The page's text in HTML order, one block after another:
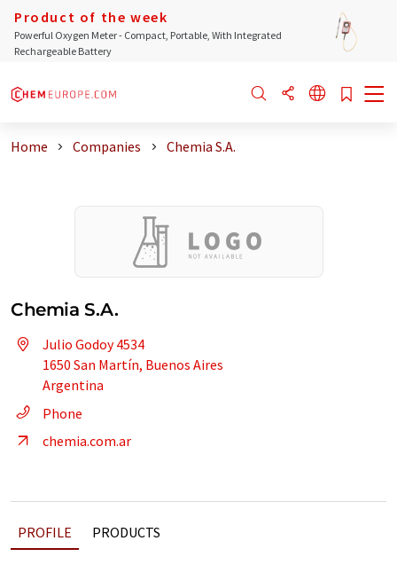
Product of the week
Powerful Oxygen Meter - Compact, Portable, With Integrated
Rechargeable Battery
Home Companies Chemia S.A.
Chemia S.A.
Julio Godoy 4534
1650 San Martín, Buenos Aires
Argentina
Phone
chemia.com.ar
PROFILE PRODUCTS